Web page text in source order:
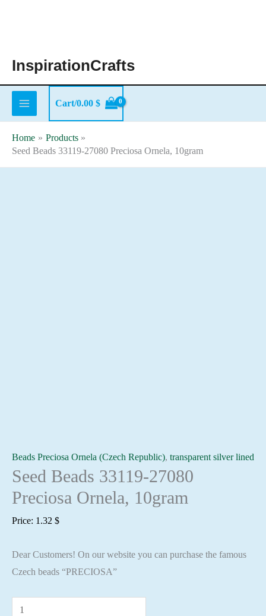
InspirationCrafts
Cart/0.00 $
Home
Products
Seed Beads 33119-27080 Preciosa Ornela, 10gram
Beads Preciosa Ornela (Czech Republic), transparent silver lined
Seed Beads 33119-27080
Preciosa Ornela, 10gram
Price: 1.32 $
Dear Customers! On our website you can purchase the famous
Czech beads “PRECIOSA”
Seed